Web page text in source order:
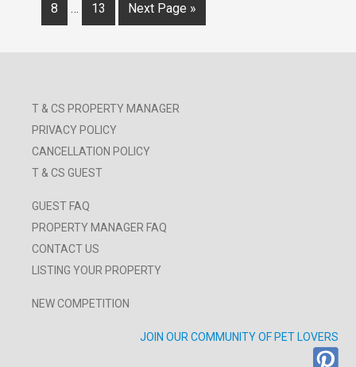
8 … 13 Next Page »
T & CS PROPERTY MANAGER
PRIVACY POLICY
CANCELLATION POLICY
T & CS GUEST
GUEST FAQ
PROPERTY MANAGER FAQ
CONTACT US
LISTING YOUR PROPERTY
NEW COMPETITION
JOIN OUR COMMUNITY OF PET LOVERS